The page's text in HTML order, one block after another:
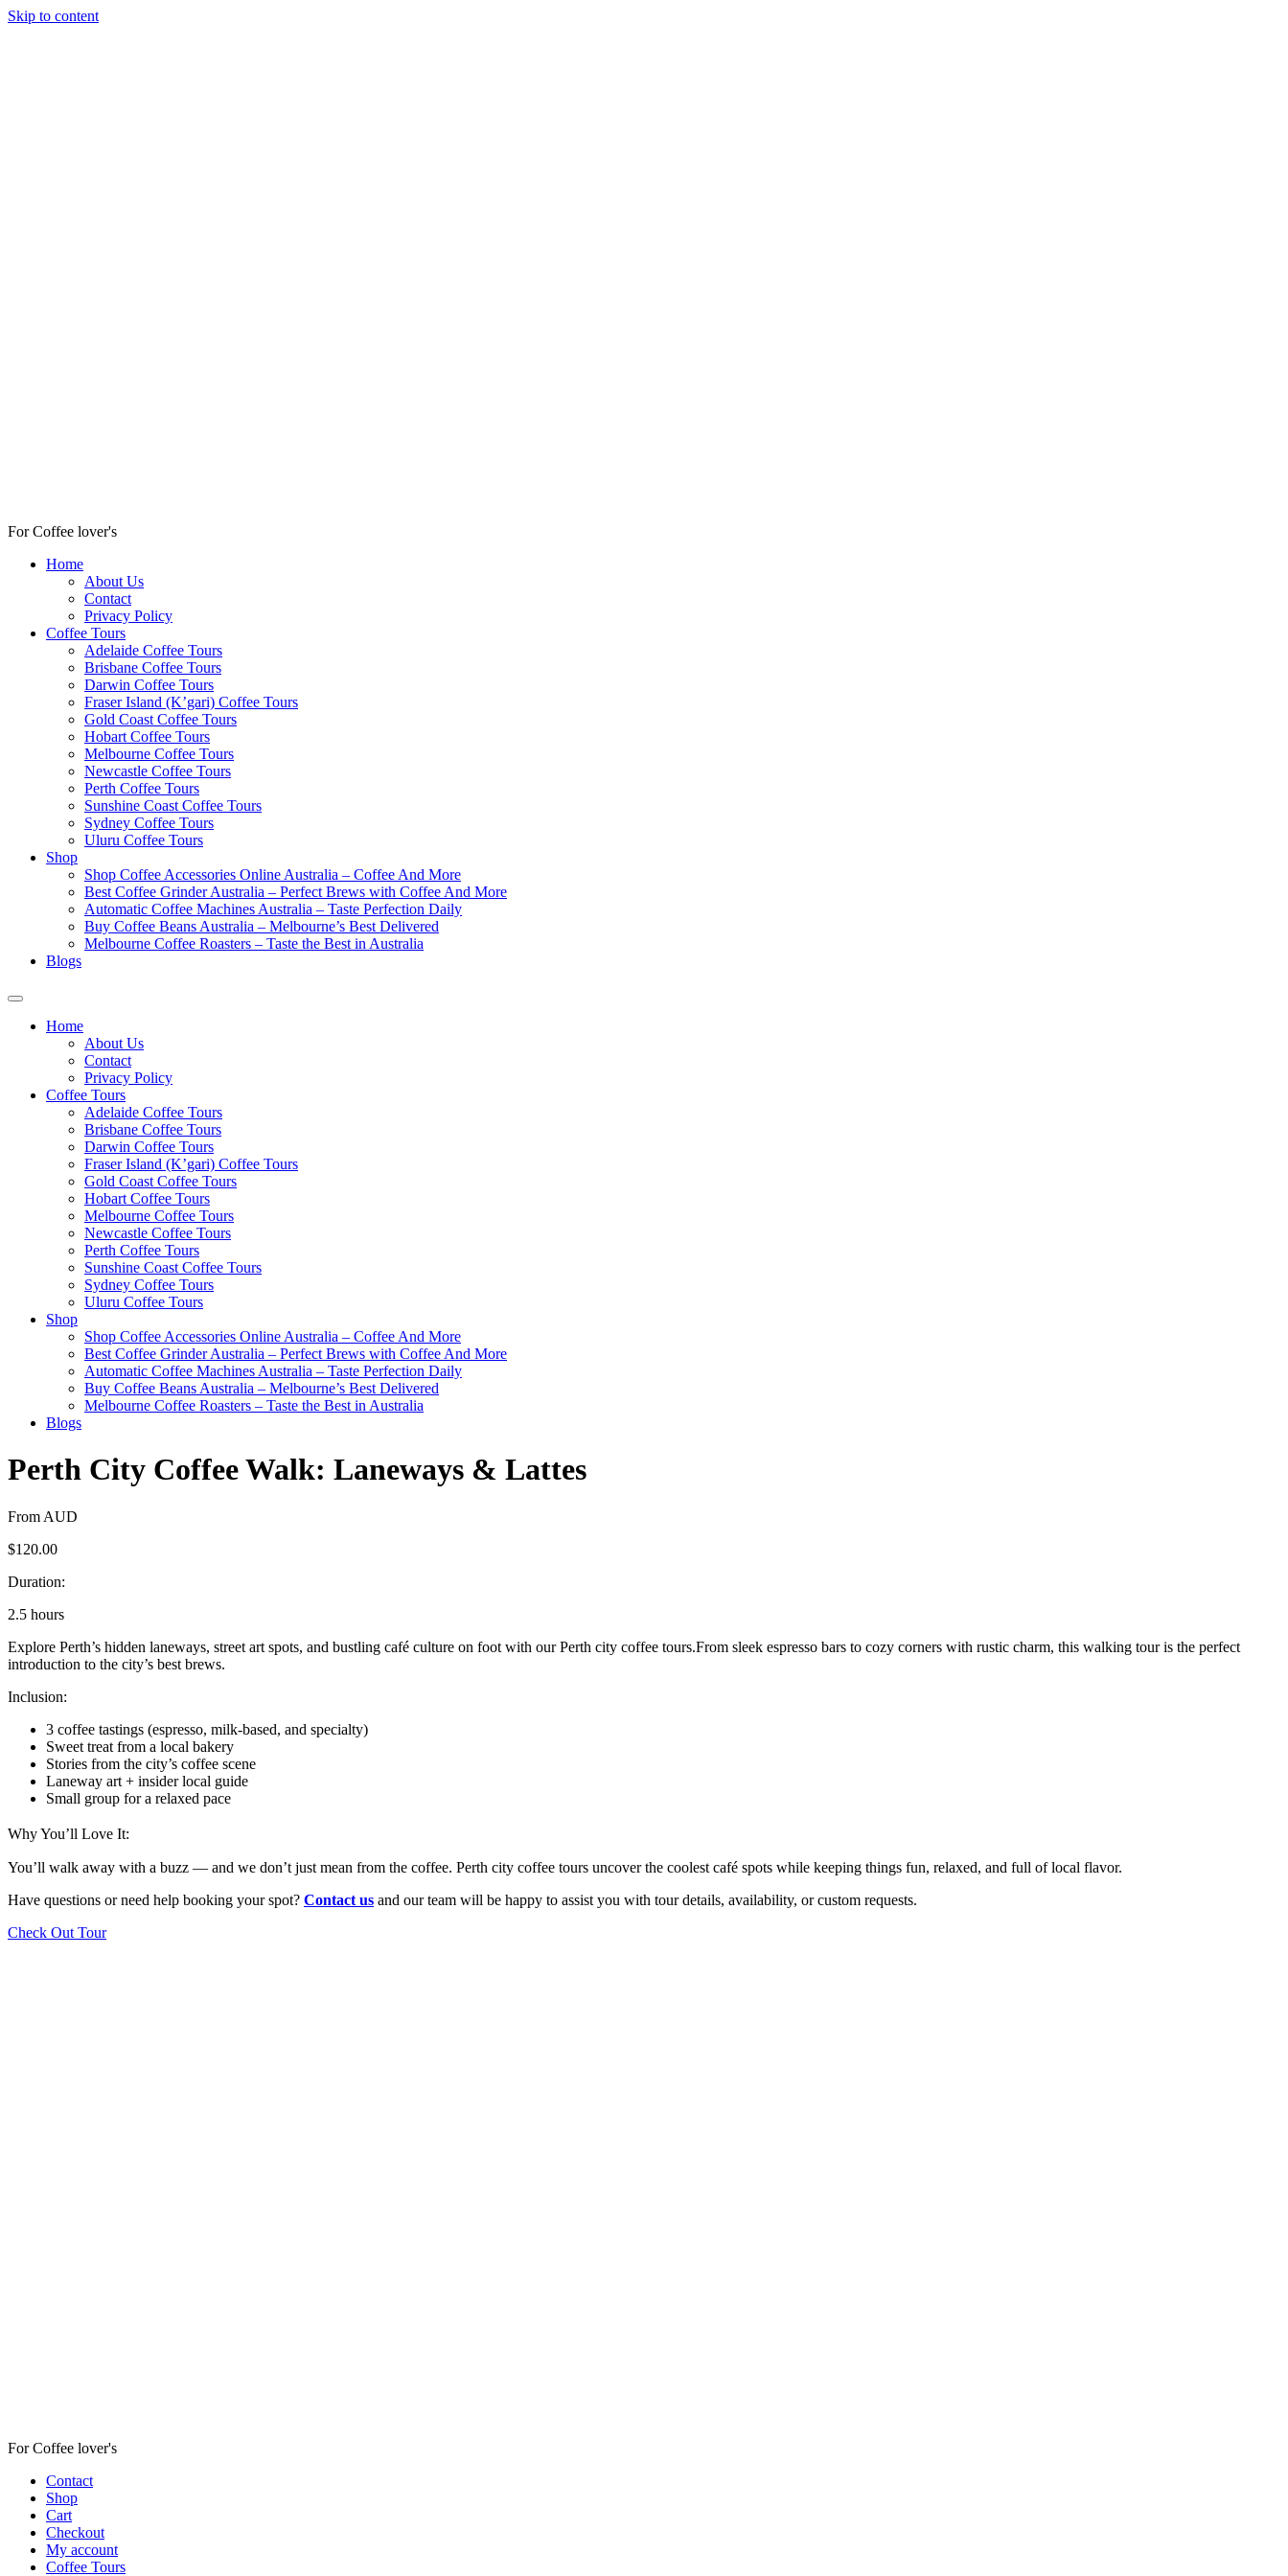
Skip to content
For Coffee lover's
Home
About Us
Contact
Privacy Policy
Coffee Tours
Adelaide Coffee Tours
Brisbane Coffee Tours
Darwin Coffee Tours
Fraser Island (K’gari) Coffee Tours
Gold Coast Coffee Tours
Hobart Coffee Tours
Melbourne Coffee Tours
Newcastle Coffee Tours
Perth Coffee Tours
Sunshine Coast Coffee Tours
Sydney Coffee Tours
Uluru Coffee Tours
Shop
Shop Coffee Accessories Online Australia – Coffee And More
Best Coffee Grinder Australia – Perfect Brews with Coffee And More
Automatic Coffee Machines Australia – Taste Perfection Daily
Buy Coffee Beans Australia – Melbourne’s Best Delivered
Melbourne Coffee Roasters – Taste the Best in Australia
Blogs
Home
About Us
Contact
Privacy Policy
Coffee Tours
Adelaide Coffee Tours
Brisbane Coffee Tours
Darwin Coffee Tours
Fraser Island (K’gari) Coffee Tours
Gold Coast Coffee Tours
Hobart Coffee Tours
Melbourne Coffee Tours
Newcastle Coffee Tours
Perth Coffee Tours
Sunshine Coast Coffee Tours
Sydney Coffee Tours
Uluru Coffee Tours
Shop
Shop Coffee Accessories Online Australia – Coffee And More
Best Coffee Grinder Australia – Perfect Brews with Coffee And More
Automatic Coffee Machines Australia – Taste Perfection Daily
Buy Coffee Beans Australia – Melbourne’s Best Delivered
Melbourne Coffee Roasters – Taste the Best in Australia
Blogs
Perth City Coffee Walk: Laneways & Lattes
From AUD
$120.00
Duration:
2.5 hours
Explore Perth’s hidden laneways, street art spots, and bustling café culture on foot with our Perth city coffee tours.From sleek espresso bars to cozy corners with rustic charm, this walking tour is the perfect
introduction to the city’s best brews.
Inclusion:
3 coffee tastings (espresso, milk-based, and specialty)
Sweet treat from a local bakery
Stories from the city’s coffee scene
Laneway art + insider local guide
Small group for a relaxed pace
Why You’ll Love It:
You’ll walk away with a buzz — and we don’t just mean from the coffee. Perth city coffee tours uncover the coolest café spots while keeping things fun, relaxed, and full of local flavor.
Have questions or need help booking your spot? Contact us and our team will be happy to assist you with tour details, availability, or custom requests.
Check Out Tour
For Coffee lover's
Contact
Shop
Cart
Checkout
My account
Coffee Tours